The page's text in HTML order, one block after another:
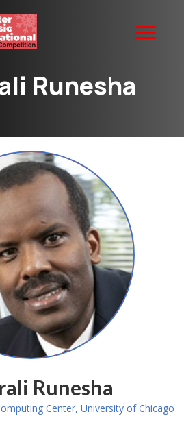
Runesha
Runesha
Center, University of Chicago